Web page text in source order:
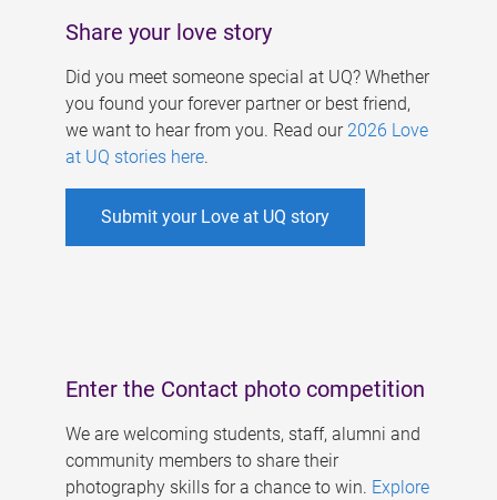
Share your love story
Did you meet someone special at UQ? Whether
you found your forever partner or best friend,
we want to hear from you. Read our 2026 Love
at UQ stories here.
Submit your Love at UQ story
Enter the Contact photo competition
We are welcoming students, staff, alumni and
community members to share their
photography skills for a chance to win. Explore